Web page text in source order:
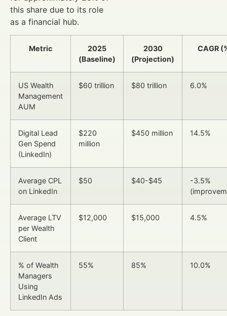
this share due to its role
as a financial hub.
Metric
2025
(Baseline)
2030
(Projection)
CAGR
US Wealth
Management
AUM
$60 trillion $80 trillion 6.0%
Digital Lead
Gen Spend
(LinkedIn)
$220
million
$450 million 14.5%
Average CPL
on LinkedIn
$50 $40-$45
-3.5%
Average LTV
per Wealth
Client
$12,000 $15,000 4.5%
% of Wealth
Managers
Using
LinkedIn Ads
55% 85% 10.0%